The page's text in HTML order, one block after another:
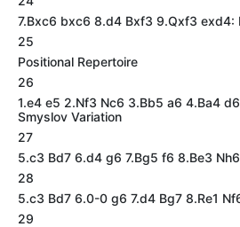
7.Bxc6 bxc6 8.d4 Bxf3 9.Qxf3 exd4:
25
Positional Repertoire
26
1.e4 e5 2.Nf3 Nc6 3.Bb5 a6 4.Ba4
Smyslov Variation
27
5.c3 Bd7 6.d4 g6 7.Bg5 f6 8.Be3
28
5.c3 Bd7 6.0-0 g6 7.d4 Bg7 8.Re1
29